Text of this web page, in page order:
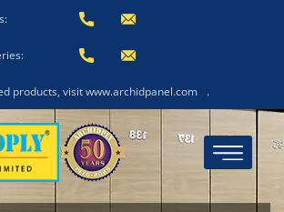
products, visit www.archidpanel.com .